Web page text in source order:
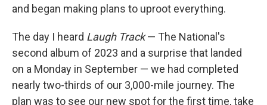
and began making plans to uproot everything.
The day I heard Laugh Track— The National's
second album of 2023 and a surprise that landed
on a Monday in September — we had completed
nearly two-thirds of our 3,000-mile journey. The
plan was to see our new spot for the first time, take